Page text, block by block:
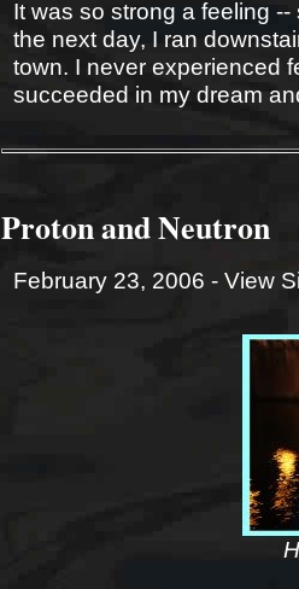
It was so strong a feeling
the next day, I ran
town. I never experienced
succeeded in my dream
Proton and Neutron
February 23, 2006 - View